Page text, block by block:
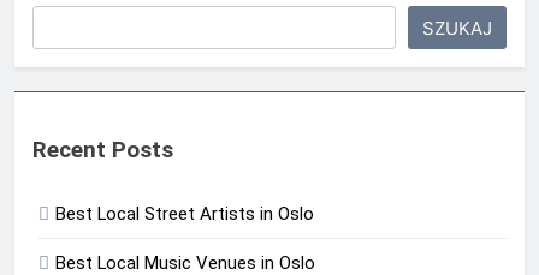
SZUKAJ
Recent Posts
Best Local Street Artists in Oslo
Best Local Music Venues in Oslo